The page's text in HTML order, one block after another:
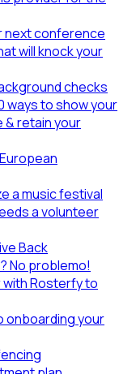
next conference
will knock your
checks
ways to show your
retain your
a music festival
a volunteer
Back
No problemo!
Rosterfy to
onboarding your